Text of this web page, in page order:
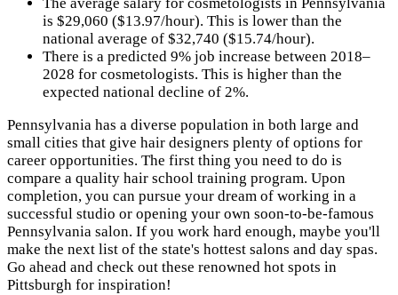
is $29,060 ($13.97/hour). This is lower than the
national average of $32,740 ($15.74/hour).
There is a predicted 9% job increase between 2018–
2028 for cosmetologists. This is higher than the
expected national decline of 2%.
Pennsylvania has a diverse population in both large and
small cities that give hair designers plenty of options for
career opportunities. The first thing you need to do is
compare a quality hair school training program. Upon
completion, you can pursue your dream of working in a
successful studio or opening your own soon-to-be-famous
Pennsylvania salon. If you work hard enough, maybe you'll
make the next list of the state's hottest salons and day spas.
Go ahead and check out these renowned hot spots in
Pittsburgh for inspiration!